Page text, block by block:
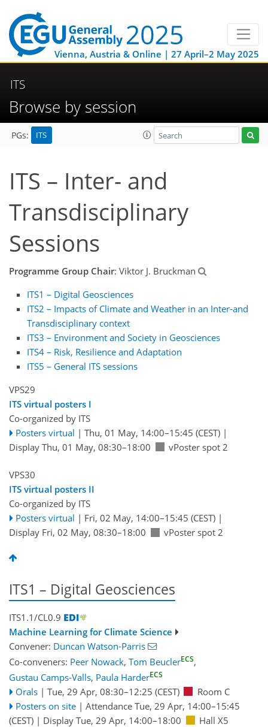
Vienna, Austria & Online | 27 April–2 May 2025
ITS
Browse by session
PGs: ITS
ITS – Inter- and
Transdisciplinary
Sessions
Programme Group Chair: Viktor J. Bruckman
ITS1 – Digital Geosciences
ITS2 – Impacts of Climate and Weather in an Inter-and
Transdisciplinary context
ITS3 – Environment and Society in Geosciences
ITS4 – Risk, Resilience and Adaptation
ITS5 – General ITS sessions
VPS29
ITS virtual posters I
Co-organized by ITS
Posters virtual | Thu, 01 May, 14:00–15:45 (CEST)|
Display Thu, 01 May, 08:30–18:00
vPoster spot 2
VPS30
ITS virtual posters II
Co-organized by ITS
Posters virtual | Fri, 02 May, 14:00–15:45 (CEST)|
Display Fri, 02 May, 08:30–18:00
vPoster spot 2
ITS1 – Digital Geosciences
ITS1.1/CL0.9
Machine Learning for Climate Science
Convener: Duncan Watson-Parris
Co-conveners: Peer Nowack, Tom BeuclerECS,
Gustau Camps-Valls, Paula HarderECS
Orals | Tue, 29 Apr, 08:30–12:25 (CEST)
Room C
Posters on site | Attendance Tue, 29 Apr, 14:00–15:45
(CEST) | Display Tue, 29 Apr, 14:00–18:00
Hall X5